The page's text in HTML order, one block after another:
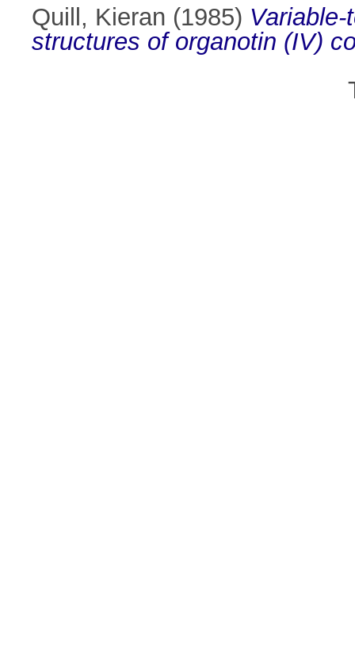
Quill, Kieran (1985)
structures of organotin (IV)